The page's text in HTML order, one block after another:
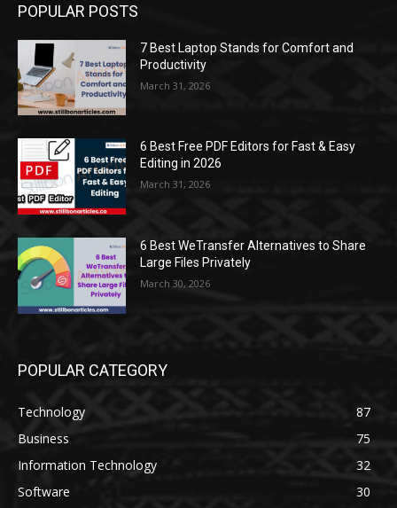
POPULAR POSTS
7 Best Laptop Stands for Comfort and
Productivity
March 31, 2026
6 Best Free PDF Editors for Fast & Easy
Editing in 2026
March 31, 2026
6 Best WeTransfer Alternatives to Share
Large Files Privately
March 30, 2026
POPULAR CATEGORY
Technology
87
Business
75
Information Technology
32
Software
30